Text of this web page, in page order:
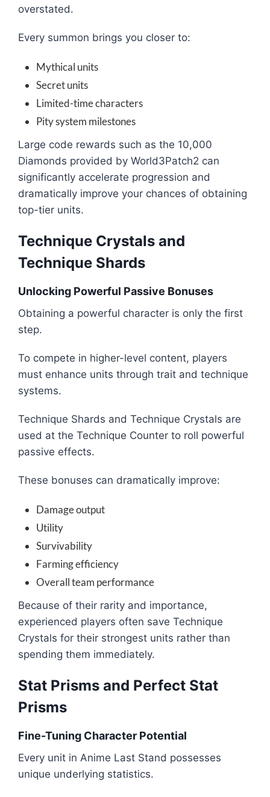
overstated.
Every summon brings you closer to:
Mythical units
Secret units
Limited-time characters
Pity system milestones
Large code rewards such as the 10,000
Diamonds provided by World3Patch2 can
significantly accelerate progression and
dramatically improve your chances of obtaining
top-tier units.
Technique Crystals and
Technique Shards
Unlocking Powerful Passive Bonuses
Obtaining a powerful character is only the first
step.
To compete in higher-level content, players
must enhance units through trait and technique
systems.
Technique Shards and Technique Crystals are
used at the Technique Counter to roll powerful
passive effects.
These bonuses can dramatically improve:
Damage output
Utility
Survivability
Farming efficiency
Overall team performance
Because of their rarity and importance,
experienced players often save Technique
Crystals for their strongest units rather than
spending them immediately.
Stat Prisms and Perfect Stat
Prisms
Fine-Tuning Character Potential
Every unit in Anime Last Stand possesses
unique underlying statistics.